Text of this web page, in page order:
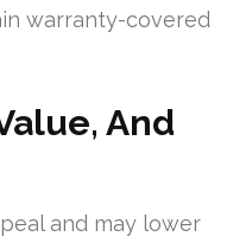
warranty-covered
And
and may lower